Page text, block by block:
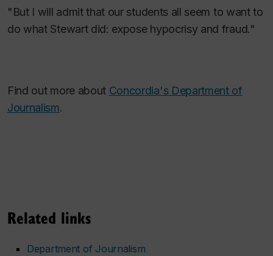
"But I will admit that our students all seem to want to
do what Stewart did: expose hypocrisy and fraud."
Find out more about Concordia's Department of
Journalism.
Related links
Department of Journalism